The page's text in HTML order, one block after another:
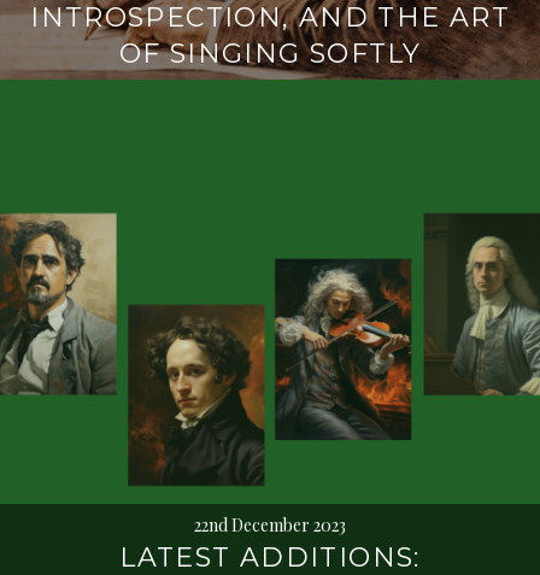
INTROSPECTION, AND THE ART
OF SINGING SOFTLY
22nd December 2023
LATEST ADDITIONS: